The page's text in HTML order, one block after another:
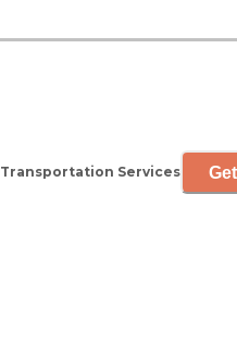
Transportation Services